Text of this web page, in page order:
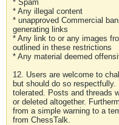
* Spam
* Any illegal content
* unapproved Commercial
generating links
* Any link to or any images
outlined in these restrictions
* Any material deemed
12. Users are welcome to
but should do so
tolerated. Posts and threads
or deleted altogether.
from a simple warning to a
from ChessTalk.